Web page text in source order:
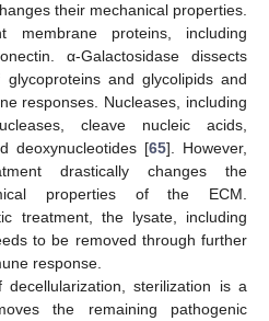
their mechanical properties.
membrane proteins, including
α-Galactosidase dissects
and glycolipids and
responses. Nucleases, including
cleave nucleic acids,
deoxynucleotides [65]. However,
drastically changes the
properties of the ECM.
treatment, the lysate, including
to be removed through further
response.
sterilization is a
the remaining pathogenic